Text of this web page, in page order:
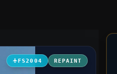
FS2004 REPAINT